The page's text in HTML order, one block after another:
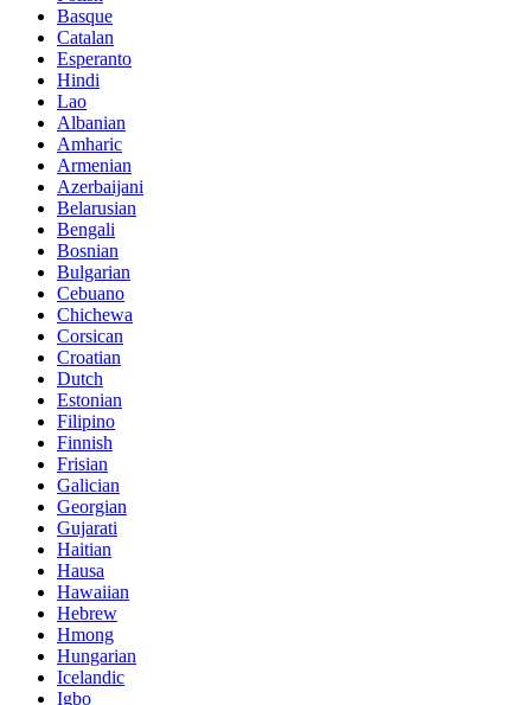
Basque
Catalan
Esperanto
Hindi
Lao
Albanian
Amharic
Armenian
Azerbaijani
Belarusian
Bengali
Bosnian
Bulgarian
Cebuano
Chichewa
Corsican
Croatian
Dutch
Estonian
Filipino
Finnish
Frisian
Galician
Georgian
Gujarati
Haitian
Hausa
Hawaiian
Hebrew
Hmong
Hungarian
Icelandic
Igbo